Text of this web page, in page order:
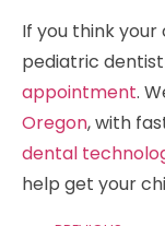
If you think
pediatric
appointment.
Oregon, with
dental
help get your